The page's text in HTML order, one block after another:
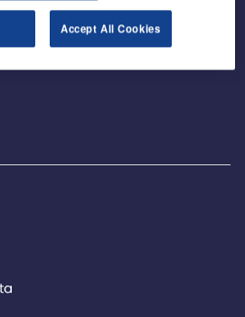
Accept All Cookies